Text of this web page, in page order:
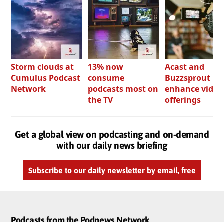
Storm clouds at
Cumulus Podcast
Network
13% now
consume
podcasts most on
the TV
Acast and
Buzzsprout
enhance video
offerings
Get a global view on podcasting and on-demand
with our daily news briefing
Subscribe to our daily newsletter by email, free